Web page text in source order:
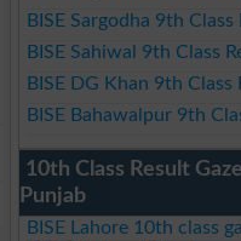
BISE Sargodha 9th
BISE Sahiwal 9th Class
BISE DG Khan 9th Class
BISE Bahawalpur 9th
10th Class Result
Punjab
BISE Lahore 10th class